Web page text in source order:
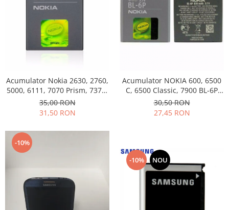
Acumulator Nokia 2630, 2760,
5000, 6111, 7070 Prism, 7370,
7373, 7500 BL-4B folosit
35,00 RON
31,50 RON
Acumulator NOKIA 600, 6500
C, 6500 Classic, 7900 BL-6P
Swap
30,50 RON
27,45 RON
-10%
-10% NOU